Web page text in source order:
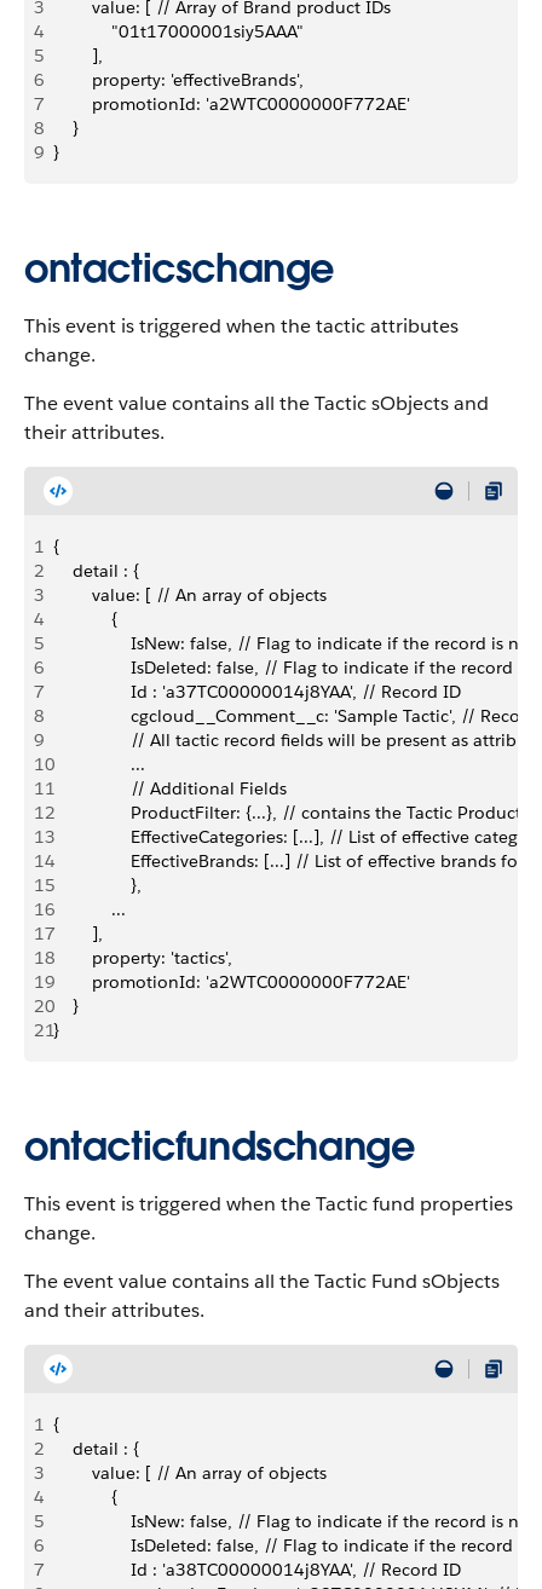
3
        value: [ // Array of Brand product IDs
4
            "01t17000001siy5AAA"
5
        ],
6
        property: 'effectiveBrands',
7
        promotionId: 'a2WTC0000000F772AE'
8
    }
9 }
ontacticschange
This event is triggered when the tactic attributes
change.
The event value contains all the Tactic sObjects and
their attributes.
1 {
2
    detail : {
3
        value: [ // An array of objects
4
            {
5
                IsNew: false, // Flag to indicate if the record is new
6
IsDeleted: false, // Flag to indicate if the record
7
                Id : 'a37TC00000014j8YAA', // Record ID
8
cgcloud__Comment__c: 'Sample Tactic', //
9
// All tactic record fields will be present as
10
                ...
11
                // Additional Fields
12
ProductFilter: {...}, // contains the Tactic Product
13
EffectiveCategories: [...], // List of effective
14
EffectiveBrands: [...] // List of effective brands for
15
                },
16
            ...
17
        ],
18
        property: 'tactics',
19
        promotionId: 'a2WTC0000000F772AE'
20
    }
21}
ontacticfundschange
This event is triggered when the Tactic fund properties
change.
The event value contains all the Tactic Fund sObjects
and their attributes.
1 {
2
    detail : {
3
        value: [ // An array of objects
4
            {
5
                IsNew: false, // Flag to indicate if the record is new
6
IsDeleted: false, // Flag to indicate if the record
7
                Id : 'a38TC00000014j8YAA', // Record ID